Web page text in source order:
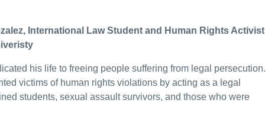
International Law Student and Human Rights Activist
his life to freeing people suffering from legal persecution.
victims of human rights violations by acting as a legal
students, sexual assault survivors, and those who were